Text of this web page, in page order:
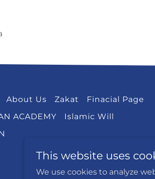
About Us Zakat
Finacial Page
ACADEMY
Islamic Will
This website uses
We use cookies to analyze